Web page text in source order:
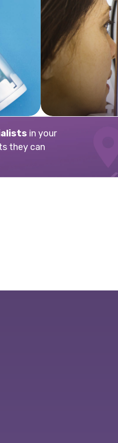
in your
they can